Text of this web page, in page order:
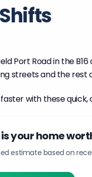
Port Road in the
streets and the rest
with these quick,
your home
estimate based on